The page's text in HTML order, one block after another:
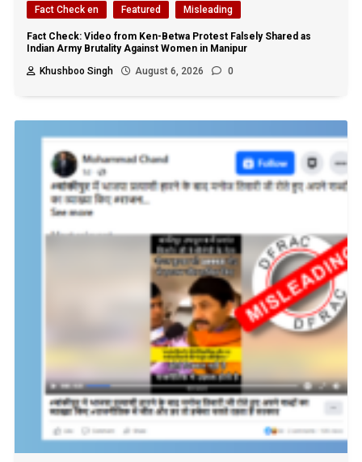
Fact Check en Featured Misleading
Fact Check: Video from Ken-Betwa Protest Falsely Shared as
Indian Army Brutality Against Women in Manipur
Khushboo Singh
August 6, 2026 0